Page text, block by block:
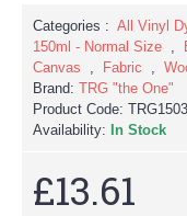
Categories : All Vinyl
150ml - Normal Size ,
Canvas , Fabric ,
Brand: TRG "the One"
Product Code:
Availability:
In Stock
£13.61